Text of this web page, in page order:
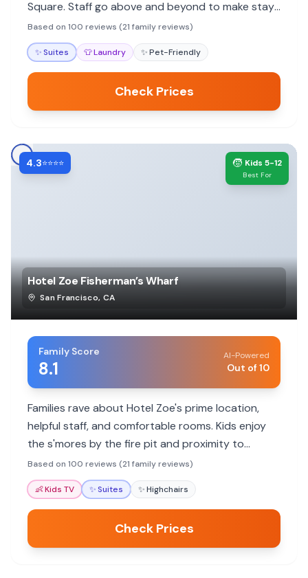
Square. Staff go above and beyond to make stays
special, with many noting the personal touches.
Based on 100 reviews (21 family reviews)
✨Suites 👕Laundry ✨Pet-Friendly
Check Prices
4.3⭐⭐⭐⭐ 🧒 Kids 5-12
Best For
Hotel Zoe Fisherman’s Wharf
San Francisco, CA
Family Score
8.1
AI-Powered
Out of 10
Families rave about Hotel Zoe's prime location,
helpful staff, and comfortable rooms. Kids enjoy
the s'mores by the fire pit and proximity to
attractions.
Based on 100 reviews (21 family reviews)
👶Kids TV ✨Suites ✨Highchairs
Check Prices